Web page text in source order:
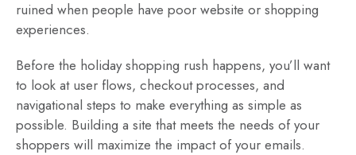
ruined when people have poor website or shopping
experiences.
Before the holiday shopping rush happens, you’ll want
to look at user flows, checkout processes, and
navigational steps to make everything as simple as
possible. Building a site that meets the needs of your
shoppers will maximize the impact of your emails.